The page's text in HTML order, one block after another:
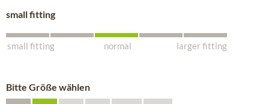
small fitting
small fitting normal larger fitting
Bitte Größe wählen